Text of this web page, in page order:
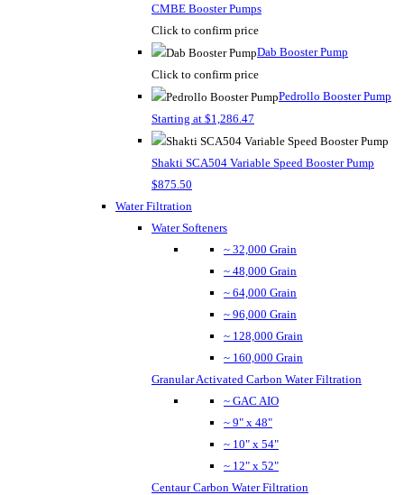
CMBE Booster Pumps
Click to confirm price
Dab Booster Pump
Click to confirm price
Pedrollo Booster Pump
Starting at $1,286.47
Shakti SCA504 Variable Speed Booster Pump
$875.50
Water Filtration
Water Softeners
~ 32,000 Grain
~ 48,000 Grain
~ 64,000 Grain
~ 96,000 Grain
~ 128,000 Grain
~ 160,000 Grain
Granular Activated Carbon Water Filtration
~ GAC AIO
~ 9" x 48"
~ 10" x 54"
~ 12" x 52"
Centaur Carbon Water Filtration